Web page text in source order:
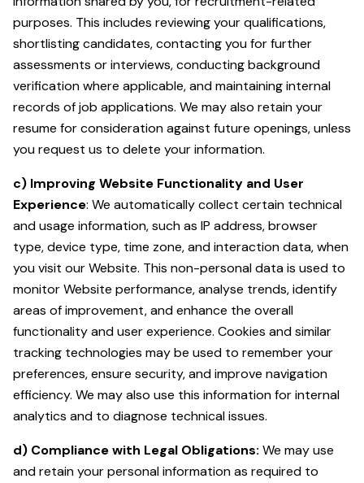
purposes. This includes reviewing your qualifications,
shortlisting candidates, contacting you for further
assessments or interviews, conducting background
verification where applicable, and maintaining internal
records of job applications. We may also retain your
resume for consideration against future openings, unless
you request us to delete your information.
c) Improving Website Functionality and User
Experience: We automatically collect certain technical
and usage information, such as IP address, browser
type, device type, time zone, and interaction data, when
you visit our Website. This non-personal data is used to
monitor Website performance, analyse trends, identify
areas of improvement, and enhance the overall
functionality and user experience. Cookies and similar
tracking technologies may be used to remember your
preferences, ensure security, and improve navigation
efficiency. We may also use this information for internal
analytics and to diagnose technical issues.
d) Compliance with Legal Obligations: We may use
and retain your personal information as required to